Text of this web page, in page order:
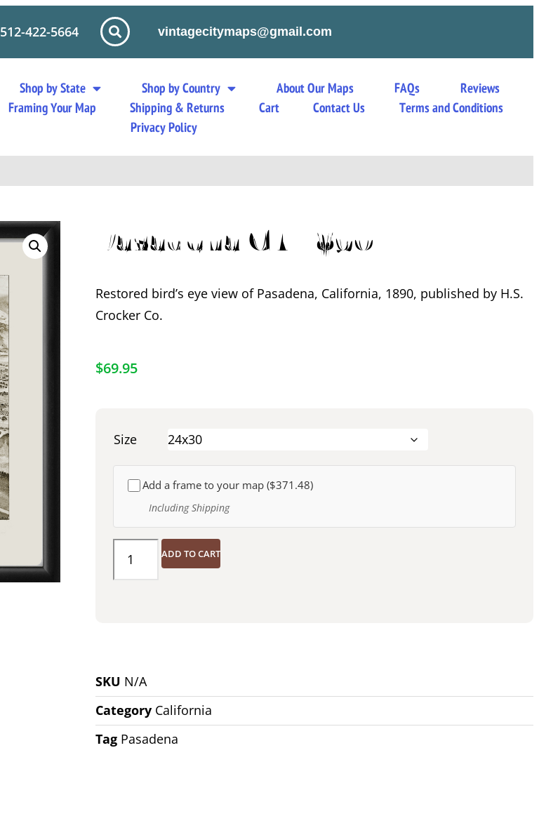
512-422-5664 vintagecitymaps@gmail.com
Shop by State Shop by Country About Our Maps FAQs
Reviews
Framing Your Map Shipping & Returns Cart Contact Us
Terms and Conditions
Privacy Policy
Pasadena CA 1890
Restored bird’s eye view of Pasadena, California, 1890, published by H.S.
Crocker Co.
$69.95
Size
Add a frame to your map ($371.48)
Including Shipping
ADD TO CART
SKU N/A
Category California
Tag Pasadena